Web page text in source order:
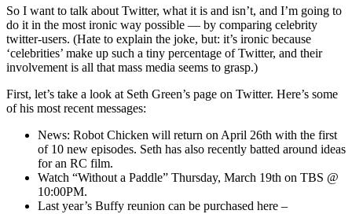
So I want to talk about Twitter, what it is and isn’t, and I’m going to
do it in the most ironic way possible — by comparing celebrity
twitter-users. (Hate to explain the joke, but: it’s ironic because
‘celebrities’ make up such a tiny percentage of Twitter, and their
involvement is all that mass media seems to grasp.)
First, let’s take a look at Seth Green’s page on Twitter. Here’s some
of his most recent messages:
News: Robot Chicken will return on April 26th with the first
of 10 new episodes. Seth has also recently batted around ideas
for an RC film.
Watch “Without a Paddle” Thursday, March 19th on TBS @
10:00PM.
Last year’s Buffy reunion can be purchased here –